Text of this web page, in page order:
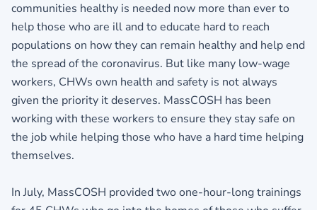
communities healthy is needed now more than ever to
help those who are ill and to educate hard to reach
populations on how they can remain healthy and help end
the spread of the coronavirus. But like many low-wage
workers, CHWs own health and safety is not always
given the priority it deserves. MassCOSH has been
working with these workers to ensure they stay safe on
the job while helping those who have a hard time helping
themselves.
In July, MassCOSH provided two one-hour-long trainings